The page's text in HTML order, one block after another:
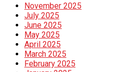
November 2025
July 2025
June 2025
May 2025
April 2025
March 2025
February 2025